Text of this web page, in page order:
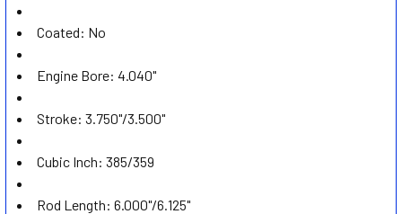
Coated: No
Engine Bore: 4.040"
Stroke: 3.750"/3.500"
Cubic Inch: 385/359
Rod Length: 6.000"/6.125"